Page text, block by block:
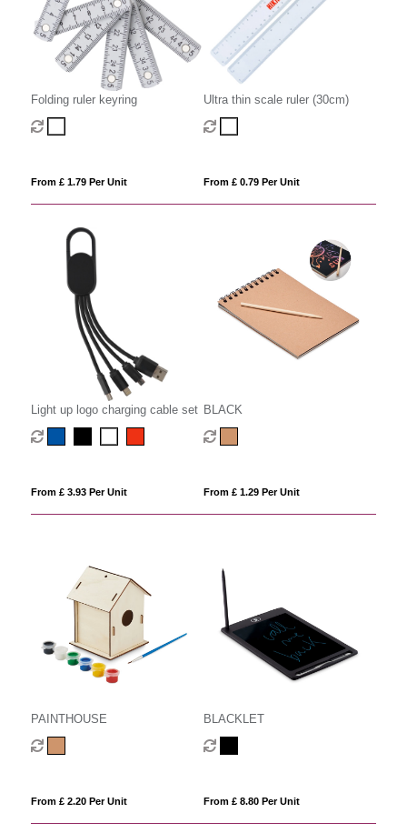
Folding ruler keyring
From £ 1.79 Per Unit
Ultra thin scale ruler (30cm)
From £ 0.79 Per Unit
Light up logo charging cable set
From £ 3.93 Per Unit
BLACK
From £ 1.29 Per Unit
PAINTHOUSE
From £ 2.20 Per Unit
BLACKLET
From £ 8.80 Per Unit